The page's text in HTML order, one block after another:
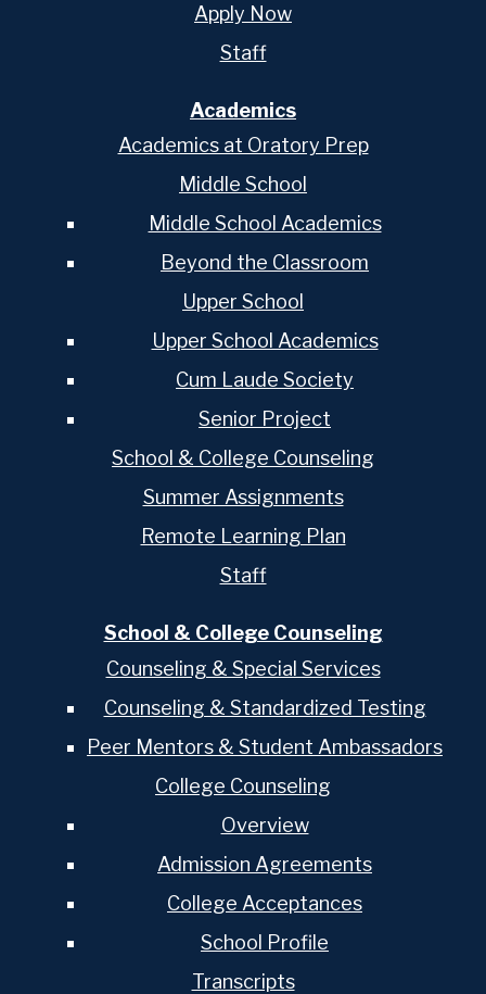
Apply Now
Staff
Academics
Academics at Oratory Prep
Middle School
Middle School Academics
Beyond the Classroom
Upper School
Upper School Academics
Cum Laude Society
Senior Project
School & College Counseling
Summer Assignments
Remote Learning Plan
Staff
School & College Counseling
Counseling & Special Services
Counseling & Standardized Testing
Peer Mentors & Student Ambassadors
College Counseling
Overview
Admission Agreements
College Acceptances
School Profile
Transcripts